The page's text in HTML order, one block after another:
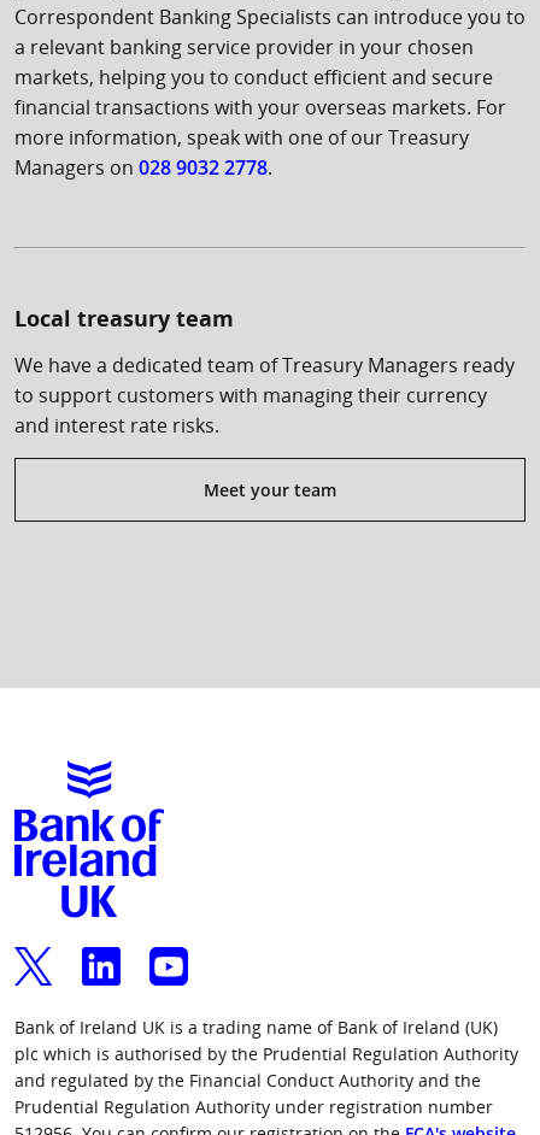
Correspondent Banking Specialists can introduce you to
a relevant banking service provider in your chosen
markets, helping you to conduct efficient and secure
financial transactions with your overseas markets. For
more information, speak with one of our Treasury
Managers on 028 9032 2778.
Local treasury team
We have a dedicated team of Treasury Managers ready
to support customers with managing their currency
and interest rate risks.
Meet your team
Bank of Ireland UK is a trading name of Bank of Ireland (UK)
plc which is authorised by the Prudential Regulation Authority
and regulated by the Financial Conduct Authority and the
Prudential Regulation Authority under registration number